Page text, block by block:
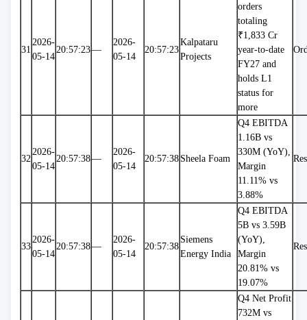
31
2026-
05-14
20:57:23—
2026-
05-14
20:57:23
Kalpataru
Projects
orders
totaling
₹1,833 Cr
year-to-date
FY27 and
holds L1
status for
more
32
2026-
05-14
20:57:38—
2026-
05-14
20:57:38 Sheela Foam
Q4 EBITDA
1.16B vs
330M (YoY),
Margin
11.11% vs
3.88%
33
2026-
05-14
20:57:38—
2026-
05-14
20:57:38
Siemens
Energy India
Q4 EBITDA
5B vs 3.59B
(YoY),
Margin
20.81% vs
19.07%
Q4 Net Profit
732M vs